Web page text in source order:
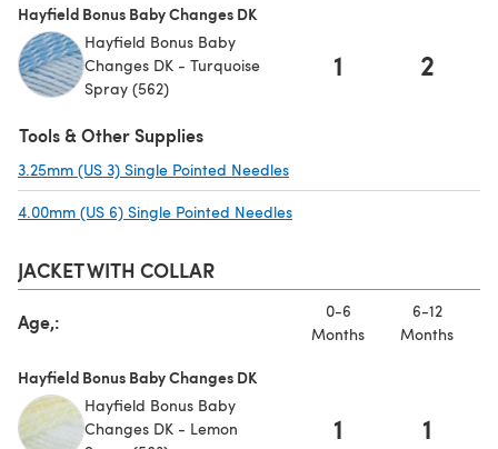
Hayfield Bonus Baby Changes DK
Hayfield Bonus Baby
Changes DK - Turquoise
Spray (562)
1 2
Tools & Other Supplies
3.25mm (US 3) Single Pointed Needles
4.00mm (US 6) Single Pointed Needles
JACKET WITH COLLAR
Age,:
0-6
Months
6-12
Months
Hayfield Bonus Baby Changes DK
Hayfield Bonus Baby
Changes DK - Lemon
1 1